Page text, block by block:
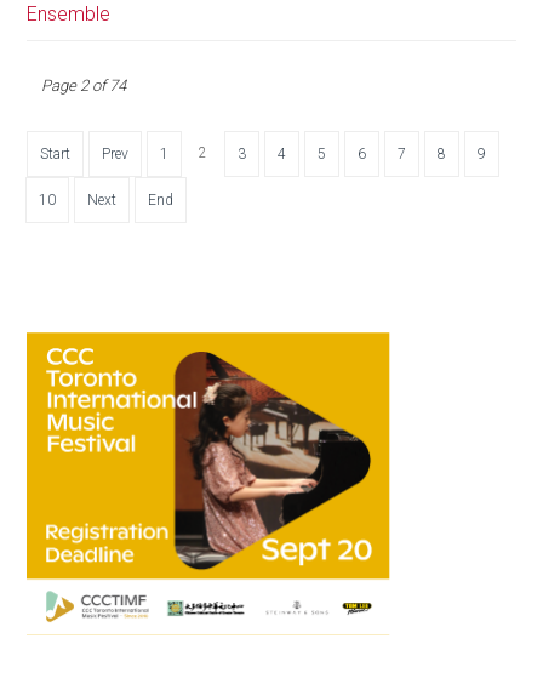
Ensemble
Page 2 of 74
Start Prev 1 2 3 4 5 6 7 8 9
10 Next End